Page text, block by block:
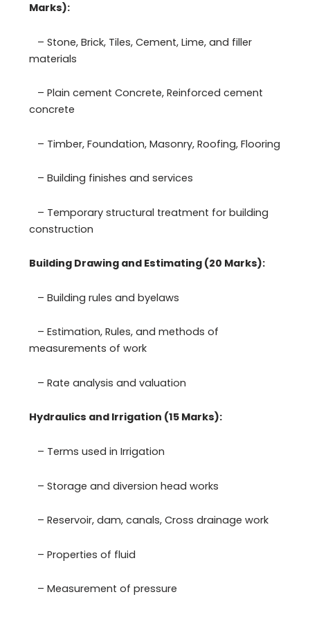
Marks):
– Stone, Brick, Tiles, Cement, Lime, and filler
materials
– Plain cement Concrete, Reinforced cement
concrete
– Timber, Foundation, Masonry, Roofing, Flooring
– Building finishes and services
– Temporary structural treatment for building
construction
Building Drawing and Estimating (20 Marks):
– Building rules and byelaws
– Estimation, Rules, and methods of
measurements of work
– Rate analysis and valuation
Hydraulics and Irrigation (15 Marks):
– Terms used in Irrigation
– Storage and diversion head works
– Reservoir, dam, canals, Cross drainage work
– Properties of fluid
– Measurement of pressure